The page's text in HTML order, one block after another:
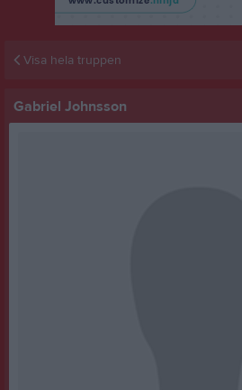
Visa hela truppen
Gabriel Johnsson